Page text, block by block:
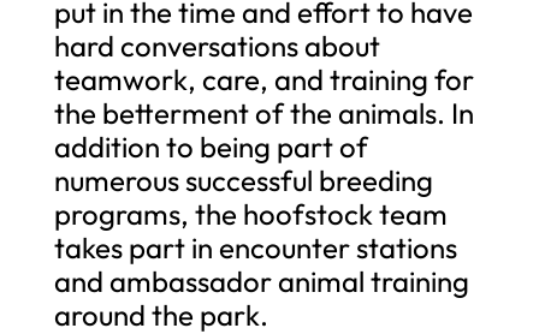
put in the time and effort to have
hard conversations about
teamwork, care, and training for
the betterment of the animals. In
addition to being part of
numerous successful breeding
programs, the hoofstock team
takes part in encounter stations
and ambassador animal training
around the park.